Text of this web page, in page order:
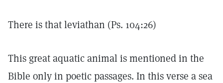
There is that leviathan (Ps. 104:26)
This great aquatic animal is mentioned in the
Bible only in poetic passages. In this verse a sea